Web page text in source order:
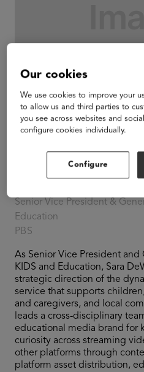
Sara DeWitt
Senior Vice President &
Education
PBS
As Senior Vice President and
KIDS and Education, Sara
strategic direction of the
service that supports
and caregivers, and local
leads a cross-disciplinary
educational media brand for
curiosity across streaming
other platforms through
platform asset distribution,
Our cookies
We use cookies to improve your
to allow us and third parties to
you see across websites and
configure cookies individually.
Configure